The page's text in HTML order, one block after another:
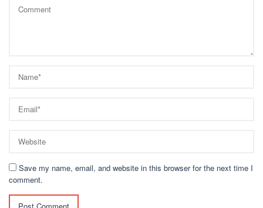
Save my name, email, and website in this browser for the next time I
comment.